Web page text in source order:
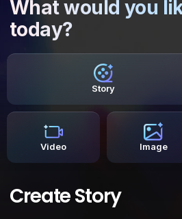
What would you
today?
Story
Video Image
Create Story